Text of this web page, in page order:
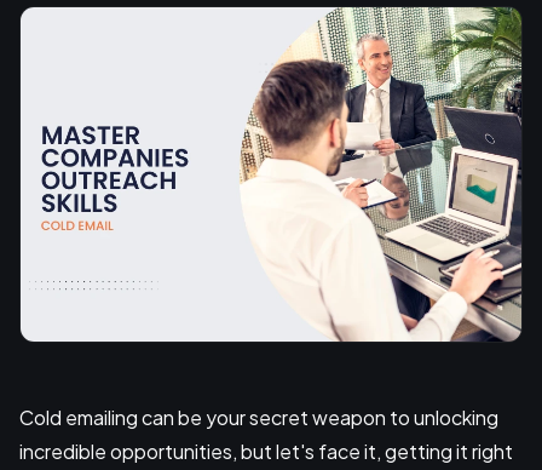
Cold emailing can be your secret weapon to unlocking
incredible opportunities, but let's face it, getting it right